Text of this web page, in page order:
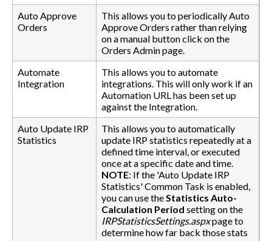
Auto Approve
Orders
This allows you to periodically Auto
Approve Orders rather than relying
on a manual button click on the
Orders Admin page.
Automate
Integration
This allows you to automate
integrations. This will only work if an
Automation URL has been set up
against the Integration.
Auto Update IRP
Statistics
This allows you to automatically
update IRP statistics repeatedly at a
defined time interval, or executed
once at a specific date and time.
NOTE: If the 'Auto Update IRP
Statistics' Common Task is enabled,
you can use the Statistics Auto-
Calculation Period setting on the
IRPStatisticsSettings.aspxpage to
determine how far back those stats